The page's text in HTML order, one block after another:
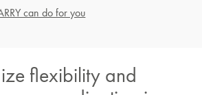
can do for you
flexibility and